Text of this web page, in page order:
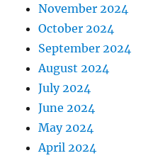
November 2024
October 2024
September 2024
August 2024
July 2024
June 2024
May 2024
April 2024